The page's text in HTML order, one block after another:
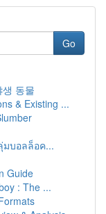
Go
동물
& Existing ...
มบอลล็อค...
Guide
: The ...